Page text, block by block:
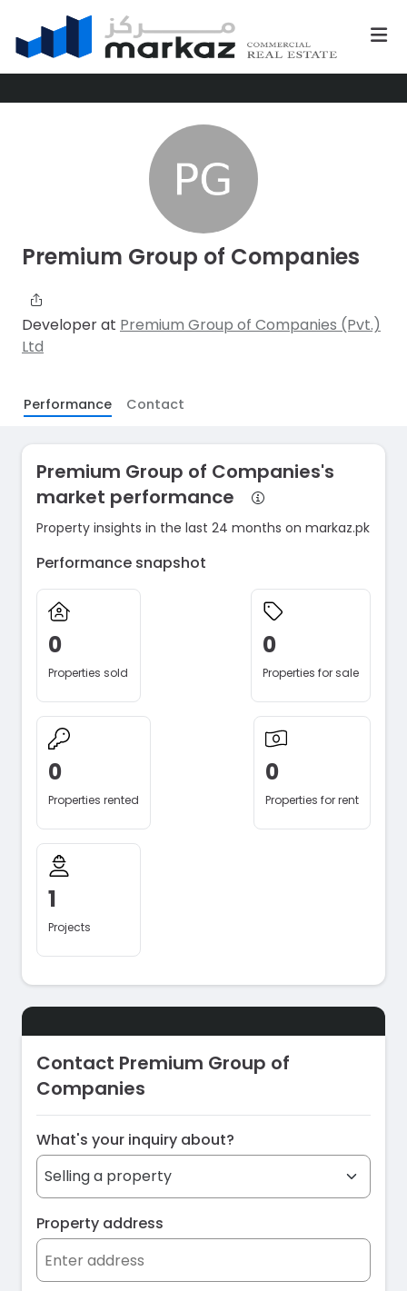
Premium Group of Companies
Developer at Premium Group of Companies (Pvt.)
Ltd
Performance Contact
Premium Group of Companies's
market performance
Property insights in the last 24 months on markaz.pk
Performance snapshot
0
Properties sold
0
Properties for sale
0
Properties rented
0
Properties for rent
1
Projects
Contact Premium Group of
Companies
What's your inquiry about?
Property address